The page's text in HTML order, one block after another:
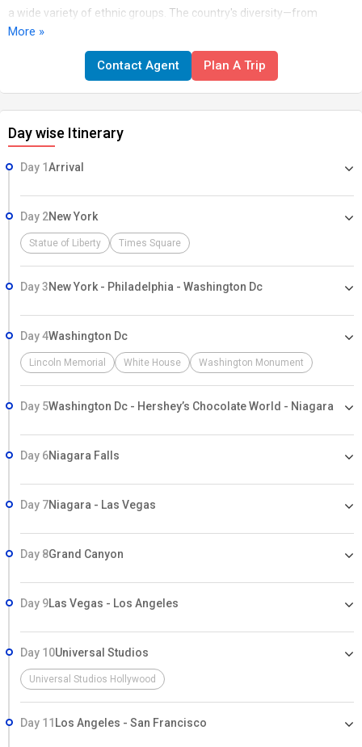
a wide variety of ethnic groups. The country's diversity—from
bustling metropolises to quiet tiny villages, spectacular natural
beauty, and man-made marvels to dynamic, fascinating, and ever-
changing settings—will leave any visitor in amazement. Trust only
Neem Holidays to show you the finest of the area.
More »
Contact Agent Plan A Trip
Day wise Itinerary
Day 1Arrival
Day 2New York
Statue of Liberty Times Square
Day 3New York - Philadelphia - Washington Dc
Day 4Washington Dc
Lincoln Memorial White House Washington Monument
Day 5Washington Dc - Hershey’s Chocolate World - Niagara
Day 6Niagara Falls
Day 7Niagara - Las Vegas
Day 8Grand Canyon
Day 9Las Vegas - Los Angeles
Day 10Universal Studios
Universal Studios Hollywood
Day 11 Los Angeles - San Francisco